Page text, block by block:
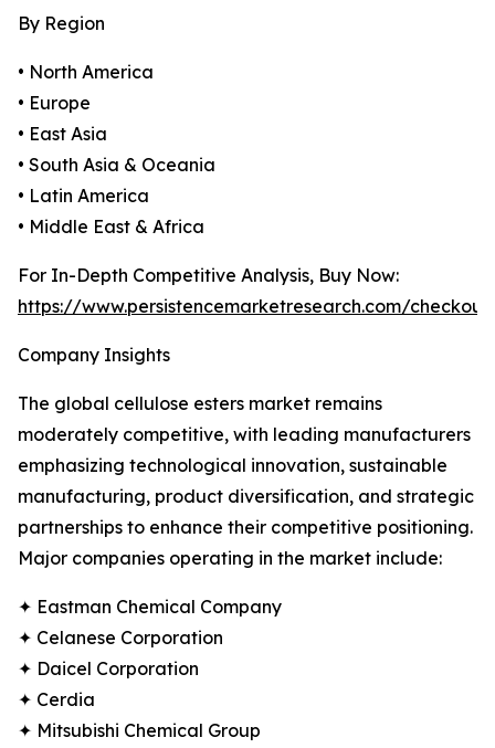
By Region
• North America
• Europe
• East Asia
• South Asia & Oceania
• Latin America
• Middle East & Africa
For In-Depth Competitive Analysis, Buy Now:
https://www.persistencemarketresearch.com/
Company Insights
The global cellulose esters market remains
moderately competitive, with leading manufacturers
emphasizing technological innovation, sustainable
manufacturing, product diversification, and strategic
partnerships to enhance their competitive positioning.
Major companies operating in the market include:
✦ Eastman Chemical Company
✦ Celanese Corporation
✦ Daicel Corporation
✦ Cerdia
✦ Mitsubishi Chemical Group